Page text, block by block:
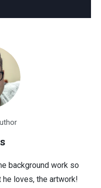
background work so
loves, the artwork!